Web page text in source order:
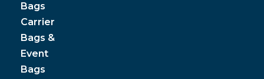
Bags
Carrier
Bags &
Event
Bags